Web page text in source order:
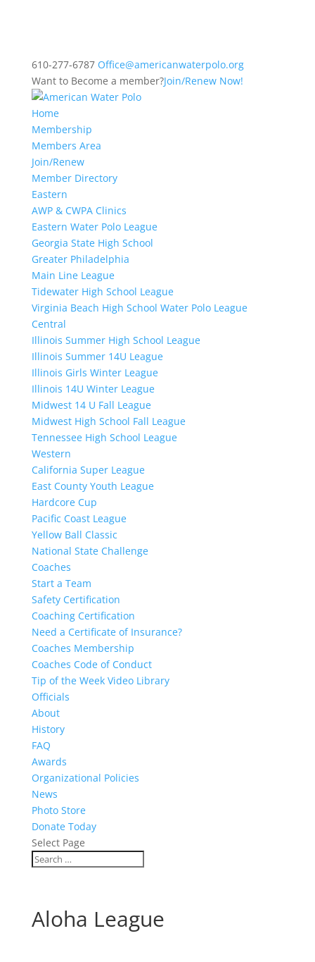
610-277-6787 Office@americanwaterpolo.org
Want to Become a member?Join/Renew Now!
Home
Membership
Members Area
Join/Renew
Member Directory
Eastern
AWP & CWPA Clinics
Eastern Water Polo League
Georgia State High School
Greater Philadelphia
Main Line League
Tidewater High School League
Virginia Beach High School Water Polo League
Central
Illinois Summer High School League
Illinois Summer 14U League
Illinois Girls Winter League
Illinois 14U Winter League
Midwest 14 U Fall League
Midwest High School Fall League
Tennessee High School League
Western
California Super League
East County Youth League
Hardcore Cup
Pacific Coast League
Yellow Ball Classic
National State Challenge
Coaches
Start a Team
Safety Certification
Coaching Certification
Need a Certificate of Insurance?
Coaches Membership
Coaches Code of Conduct
Tip of the Week Video Library
Officials
About
History
FAQ
Awards
Organizational Policies
News
Photo Store
Donate Today
Select Page
Aloha League